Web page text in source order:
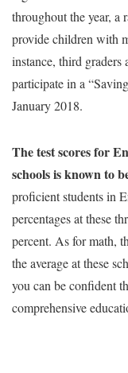
throughout the year, a
provide children with
instance, third
participate in a
January 2018.
The test scores for
schools is known to
proficient students in
percentages at these
percent. As for math,
the average at these
you can be confident
comprehensive